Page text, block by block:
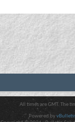
All times are GMT. The
Powered by